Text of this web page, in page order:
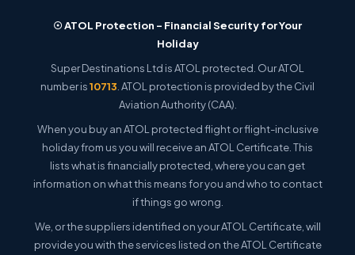
☉ ATOL Protection – Financial Security for Your
Holiday
Super Destinations Ltd is ATOL protected. Our ATOL
number is10713 . ATOL protection is provided by the Civil
Aviation Authority (CAA).
When you buy an ATOL protected flight or flight-inclusive
holiday from us you will receive an ATOL Certificate. This
lists what is financially protected, where you can get
information on what this means for you and who to contact
if things go wrong.
We, or the suppliers identified on your ATOL Certificate, will
provide you with the services listed on the ATOL Certificate